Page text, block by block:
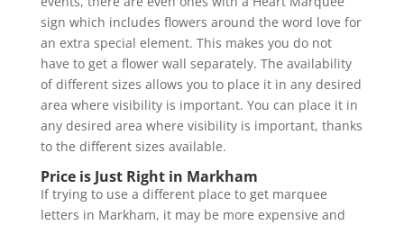
sign which includes flowers around the word love for
an extra special element. This makes you do not
have to get a flower wall separately. The availability
of different sizes allows you to place it in any desired
area where visibility is important. You can place it in
any desired area where visibility is important, thanks
to the different sizes available.
Price is Just Right in Markham
If trying to use a different place to get marquee
letters in Markham, it may be more expensive and